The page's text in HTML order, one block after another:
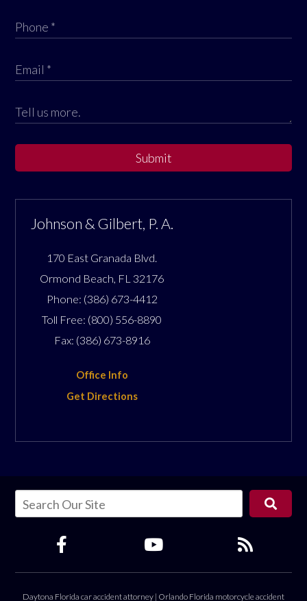
Submit
Johnson & Gilbert, P. A.
170 East Granada Blvd.
Ormond Beach FL 32176
Phone: (386) 673-4412
Toll Free: (800) 556-8890
Fax: (386) 673-8916
Office Info
Get Directions
Daytona Florida car accident attorney | Orlando Florida motorcycle accident